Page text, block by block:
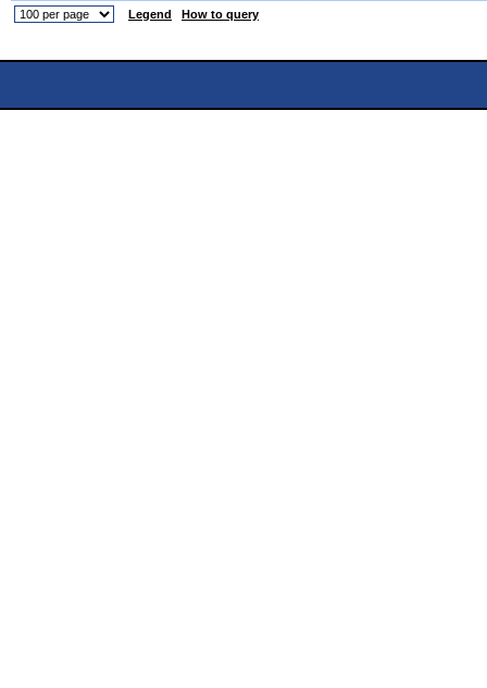
Legend
How to query